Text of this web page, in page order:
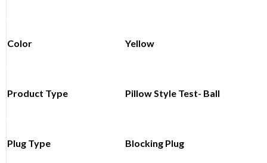
Color Yellow
Product Type Pillow Style Test- Ball
Plug Type Blocking Plug